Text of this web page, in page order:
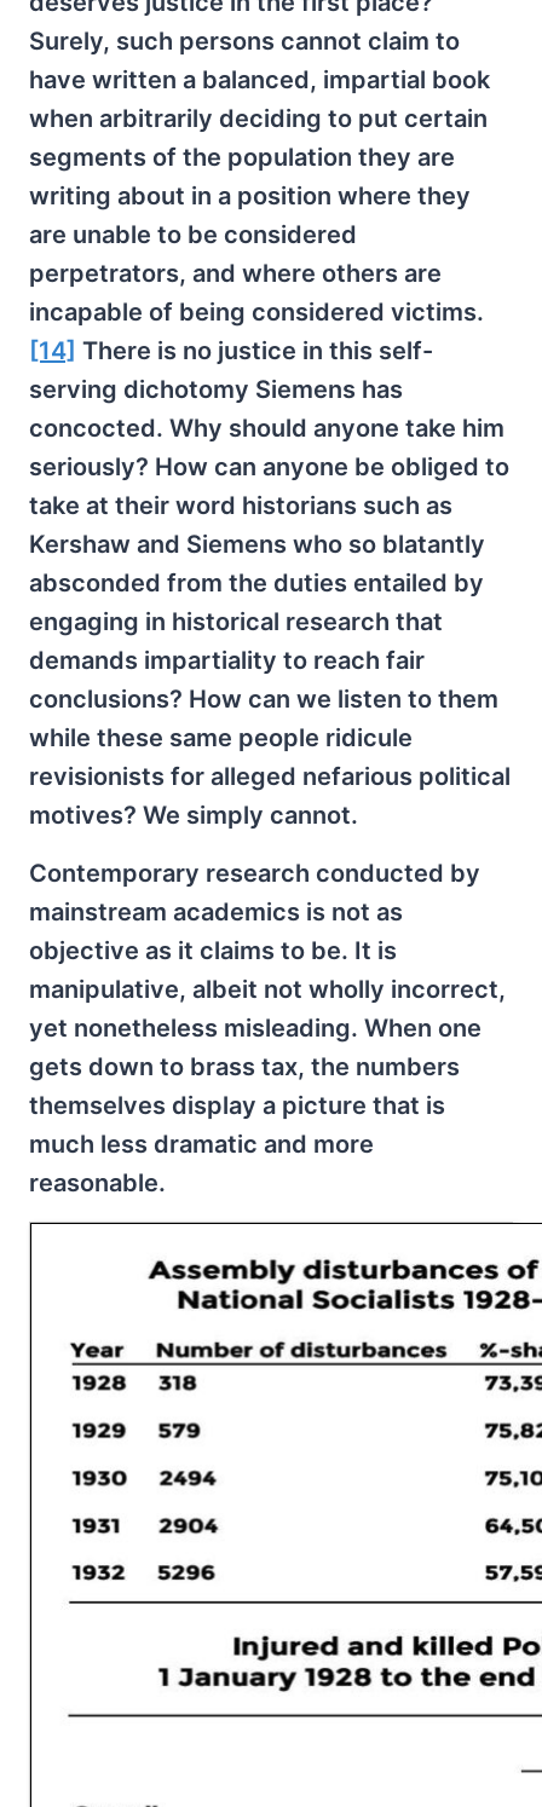
Surely, such persons cannot claim to
have written a balanced, impartial book
when arbitrarily deciding to put certain
segments of the population they are
writing about in a position where they
are unable to be considered
perpetrators, and where others are
incapable of being considered victims.
[14] There is no justice in this self-
serving dichotomy Siemens has
concocted. Why should anyone take him
seriously? How can anyone be obliged to
take at their word historians such as
Kershaw and Siemens who so blatantly
absconded from the duties entailed by
engaging in historical research that
demands impartiality to reach fair
conclusions? How can we listen to them
while these same people ridicule
revisionists for alleged nefarious political
motives? We simply cannot.
Contemporary research conducted by
mainstream academics is not as
objective as it claims to be. It is
manipulative, albeit not wholly incorrect,
yet nonetheless misleading. When one
gets down to brass tax, the numbers
themselves display a picture that is
much less dramatic and more
reasonable.